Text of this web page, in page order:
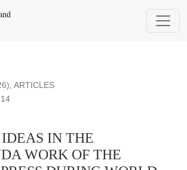
, ARTICLES
IN THE
WORK OF THE